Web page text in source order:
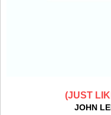
(JUST
JOHN